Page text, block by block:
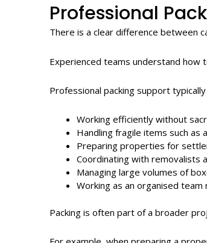
Professional
There is a clear difference between
Experienced teams understand how
Professional packing support typically
Working efficiently without
Handling fragile items such as
Preparing properties for
Coordinating with removalists
Managing large volumes of
Working as an organised team
Packing is often part of a broader